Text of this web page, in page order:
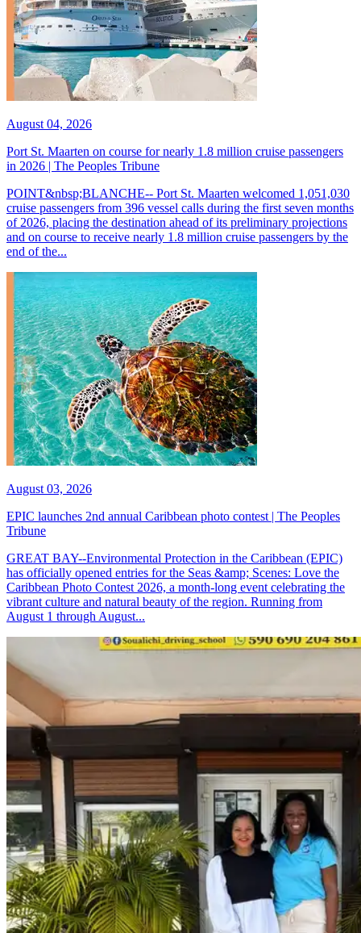
August 04, 2026
Port St. Maarten on course for nearly 1.8 million cruise passengers
in 2026 | The Peoples Tribune
POINT&nbsp;BLANCHE-- Port St. Maarten welcomed 1,051,030
cruise passengers from 396 vessel calls during the first seven months
of 2026, placing the destination ahead of its preliminary projections
and on course to receive nearly 1.8 million cruise passengers by the
end of the...
August 03, 2026
EPIC launches 2nd annual Caribbean photo contest | The Peoples
Tribune
GREAT BAY--Environmental Protection in the Caribbean (EPIC)
has officially opened entries for the Seas &amp; Scenes: Love the
Caribbean Photo Contest 2026, a month-long event celebrating the
vibrant culture and natural beauty of the region. Running from
August 1 through August...